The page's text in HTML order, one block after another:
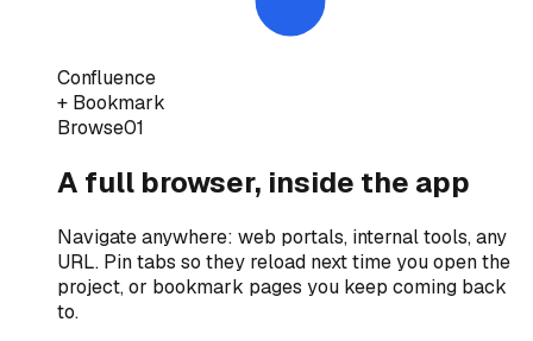
Confluence
+ Bookmark
Browse01
A full browser, inside the app
Navigate anywhere: web portals, internal tools, any
URL. Pin tabs so they reload next time you open the
project, or bookmark pages you keep coming back
to.